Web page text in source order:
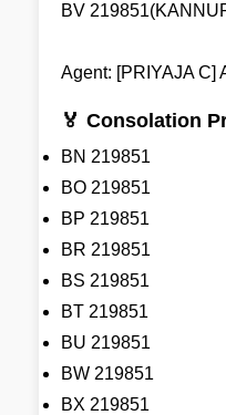
BV
Agent: [PRIYAJA C]
🏅 Consolation
BN 219851
BO 219851
BP 219851
BR 219851
BS 219851
BT 219851
BU 219851
BW 219851
BX 219851